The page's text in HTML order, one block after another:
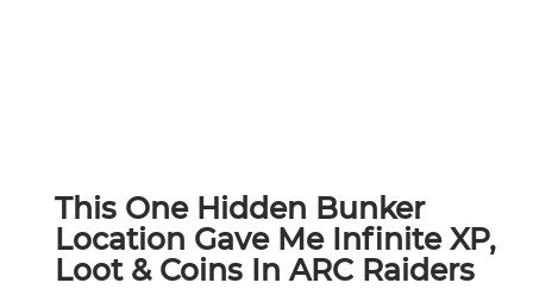
This One Hidden Bunker
Location Gave Me Infinite XP,
Loot & Coins In ARC Raiders